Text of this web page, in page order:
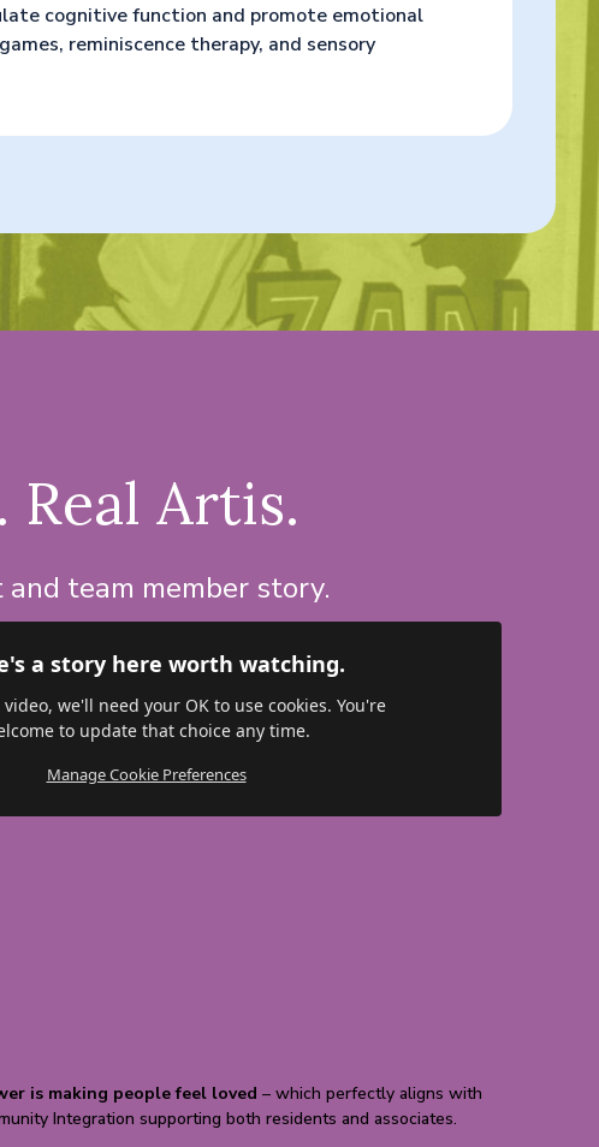
cognitive function and promote emotional
reminiscence therapy, and sensory
Real Artis.
team member story.
a story here worth watching.
we'll need your OK to use cookies. You're
to update that choice any time.
Manage Cookie Preferences
is making people feel loved – which perfectly aligns with
Integration supporting both residents and associates.